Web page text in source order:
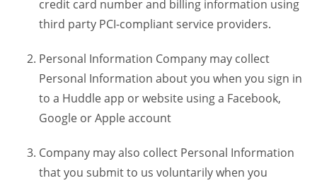
credit card number and billing information using
third party PCI-compliant service providers.
Personal Information Company may collect
Personal Information about you when you sign in
to a Huddle app or website using a Facebook,
Google or Apple account
Company may also collect Personal Information
that you submit to us voluntarily when you